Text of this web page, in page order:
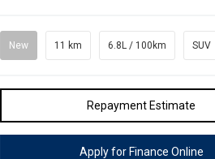
New 11 km 6.8L / 100km SUV
Repayment Estimate
Apply for Finance Online